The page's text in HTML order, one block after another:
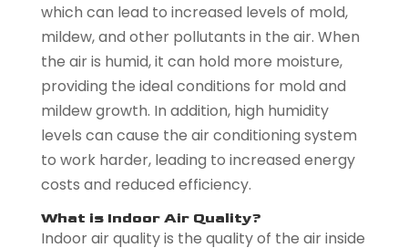
which can lead to increased levels of mold,
mildew, and other pollutants in the air. When
the air is humid, it can hold more moisture,
providing the ideal conditions for mold and
mildew growth. In addition, high humidity
levels can cause the air conditioning system
to work harder, leading to increased energy
costs and reduced efficiency.
What is Indoor Air Quality?
Indoor air quality is the quality of the air inside